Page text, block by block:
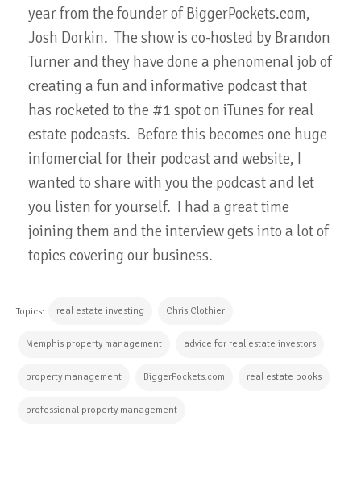
year from the founder of BiggerPockets.com,
Josh Dorkin. The show is co-hosted by Brandon
Turner and they have done a phenomenal job of
creating a fun and informative podcast that
has rocketed to the #1 spot on iTunes for real
estate podcasts. Before this becomes one huge
infomercial for their podcast and website, I
wanted to share with you the podcast and let
you listen for yourself. I had a great time
joining them and the interview gets into a lot of
topics covering our business.
Topics: real estate investing Chris Clothier
Memphis property management advice for real estate investors
property management BiggerPockets.com real estate books
professional property management